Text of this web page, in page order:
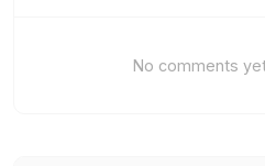
No comments